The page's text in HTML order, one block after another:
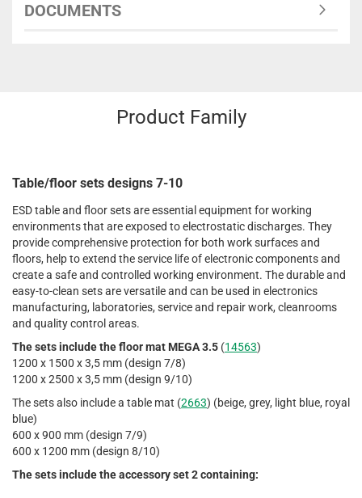
DOCUMENTS
Product Family
Table/floor sets designs 7-10
ESD table and floor sets are essential equipment for working
environments that are exposed to electrostatic discharges. They
provide comprehensive protection for both work surfaces and
floors, help to extend the service life of electronic components and
create a safe and controlled working environment. The durable and
easy-to-clean sets are versatile and can be used in electronics
manufacturing, laboratories, service and repair work, cleanrooms
and quality control areas.
The sets include the floor mat MEGA 3.5 (14563)
1200 x 1500 x 3,5 mm (design 7/8)
1200 x 2500 x 3,5 mm (design 9/10)
The sets also include a table mat (2663) (beige, grey, light blue, royal
blue)
600 x 900 mm (design 7/9)
600 x 1200 mm (design 8/10)
The sets include the accessory set 2 containing: